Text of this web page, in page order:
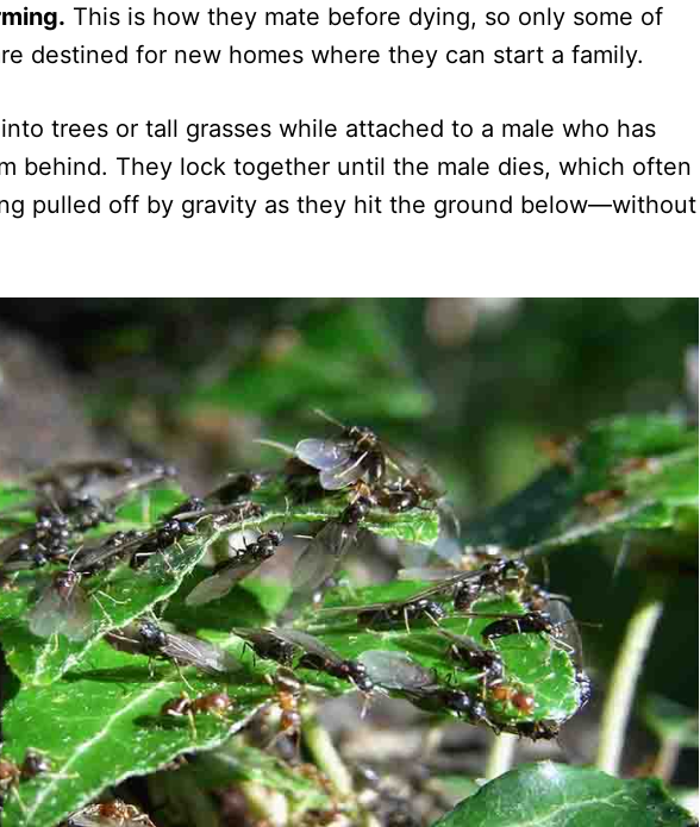
This is how they mate before dying, so only some of
destined for new homes where they can start a family.
trees or tall grasses while attached to a male who has
behind. They lock together until the male dies, which often
pulled off by gravity as they hit the ground below—without